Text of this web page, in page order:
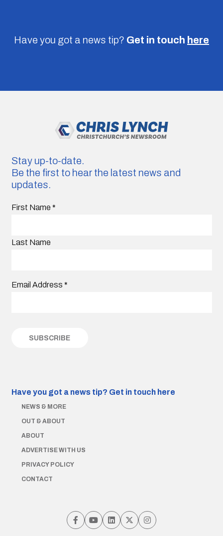
Have you got a news tip? Get in touch here
Stay up-to-date.
Be the first to hear the latest news and
updates.
First Name *
Last Name
Email Address *
Have you got a news tip? Get in touch here
NEWS & MORE
OUT & ABOUT
ABOUT
ADVERTISE WITH US
PRIVACY POLICY
CONTACT